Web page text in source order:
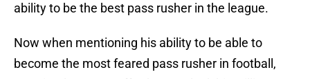
ability to be the best pass rusher in the league.
Now when mentioning his ability to be able to
become the most feared pass rusher in football,